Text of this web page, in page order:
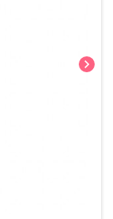
chevron_right